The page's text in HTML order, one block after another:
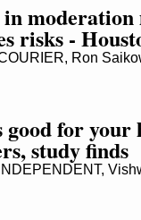
moderation
risks -
Ron
good for
study finds